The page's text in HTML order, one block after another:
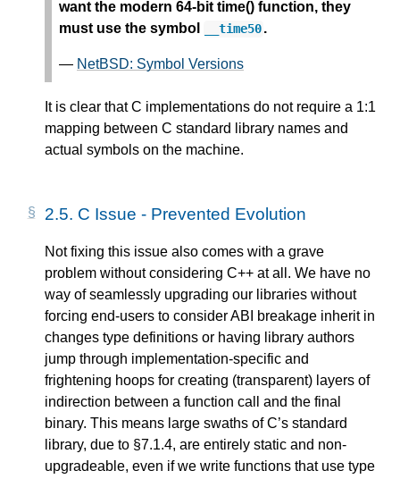
want the modern 64-bit time() function, they
must use the symbol
__time50.
— NetBSD: Symbol Versions
It is clear that C implementations do not require a 1:1
mapping between C standard library names and
actual symbols on the machine.
2.5. C Issue - Prevented Evolution
Not fixing this issue also comes with a grave
problem without considering C++ at all. We have no
way of seamlessly upgrading our libraries without
forcing end-users to consider ABI breakage inherit in
changes type definitions or having library authors
jump through implementation-specific and
frightening hoops for creating (transparent) layers of
indirection between a function call and the final
binary. This means large swaths of C’s standard
library, due to §7.1.4, are entirely static and non-
upgradeable, even if we write functions that use type